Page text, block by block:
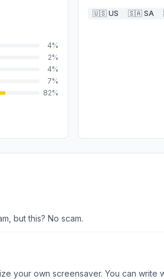
4%
2%
4%
7%
82%
🇺🇸 US 🇸🇦 SA
but this? No scam.
your own screensaver. You can write